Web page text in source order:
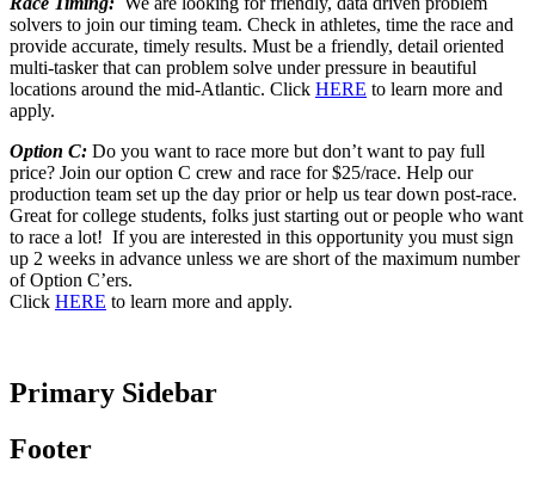
solvers to join our timing team. Check in athletes, time the race and
provide accurate, timely results. Must be a friendly, detail oriented
multi-tasker that can problem solve under pressure in beautiful
locations around the mid-Atlantic. Click HERE to learn more and
apply.
Option C: Do you want to race more but don’t want to pay full
price? Join our option C crew and race for $25/race. Help our
production team set up the day prior or help us tear down post-race.
Great for college students, folks just starting out or people who want
to race a lot! If you are interested in this opportunity you must sign
up 2 weeks in advance unless we are short of the maximum number
of Option C’ers.
Click HERE to learn more and apply.
Primary Sidebar
Footer